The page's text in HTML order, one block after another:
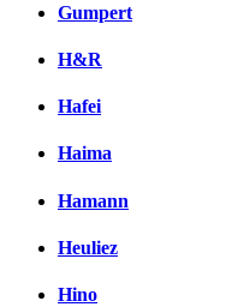
Gumpert
H&R
Hafei
Haima
Hamann
Heuliez
Hino